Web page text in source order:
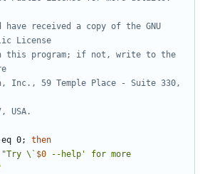
have received a copy of the GNU
License
this program; if not, write to the
Inc., 59 Temple Place - Suite 330,
USA.
0;
then
"Try \` $0 --help' for more